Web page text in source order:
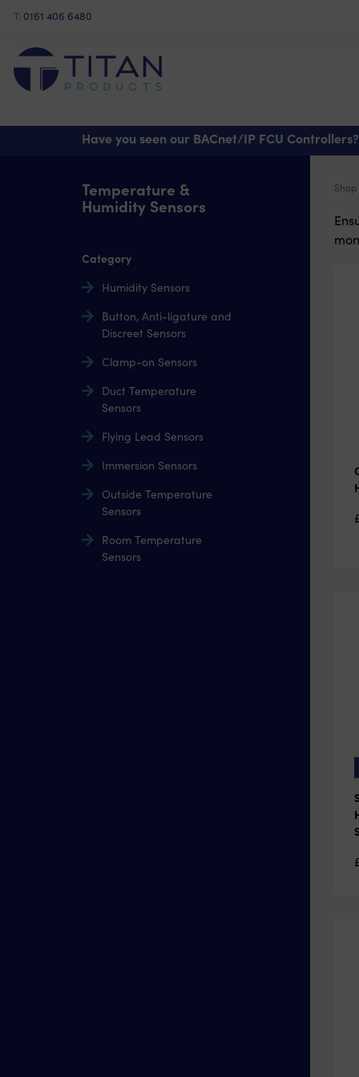
T: 0161 406 6480
Have you seen our BACnet/IP FCU
Temperature &
Humidity Sensors
Category
Humidity Sensors
Button, Anti-ligature and
Discreet Sensors
Clamp-on Sensors
Duct Temperature
Sensors
Flying Lead Sensors
Immersion Sensors
Outside Temperature
Sensors
Room Temperature
Sensors
Shop